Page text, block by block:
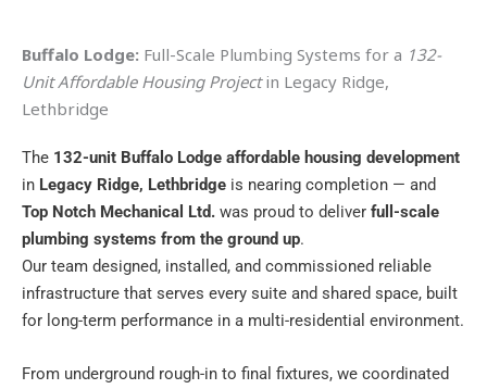
Buffalo Lodge: Full-Scale Plumbing Systems for a 132-
Unit Affordable Housing Projectin Legacy Ridge,
Lethbridge
The 132-unit Buffalo Lodge affordable housing development
in Legacy Ridge, Lethbridge is nearing completion — and
Top Notch Mechanical Ltd. was proud to deliver full-scale
plumbing systems from the ground up.
Our team designed, installed, and commissioned reliable
infrastructure that serves every suite and shared space, built
for long-term performance in a multi-residential environment.
From underground rough-in to final fixtures, we coordinated